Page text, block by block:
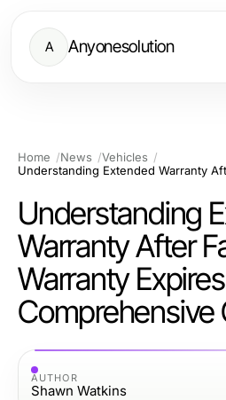
A Anyonesolution
Home News
Vehicles
Understanding
Warranty After
Warranty
Comprehensive
AUTHOR
Shawn Watkins